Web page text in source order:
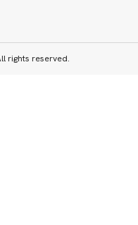
rights reserved.